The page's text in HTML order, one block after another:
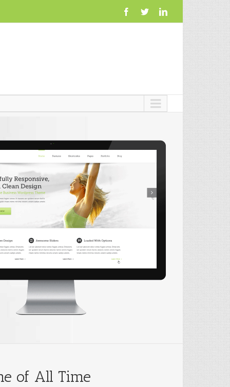
of All Time